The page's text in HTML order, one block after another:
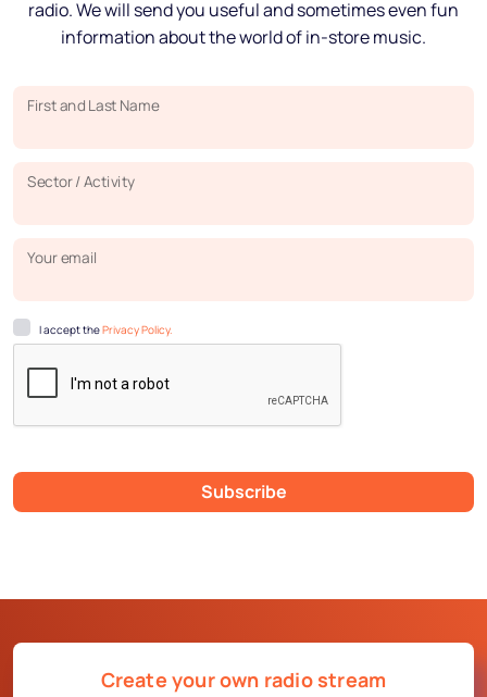
radio. We will send you useful and sometimes even fun
information about the world of in-store music.
First and Last Name
Sector / Activity
Your email
I accept thePrivacy Policy.
Subscribe
Create your own radio stream